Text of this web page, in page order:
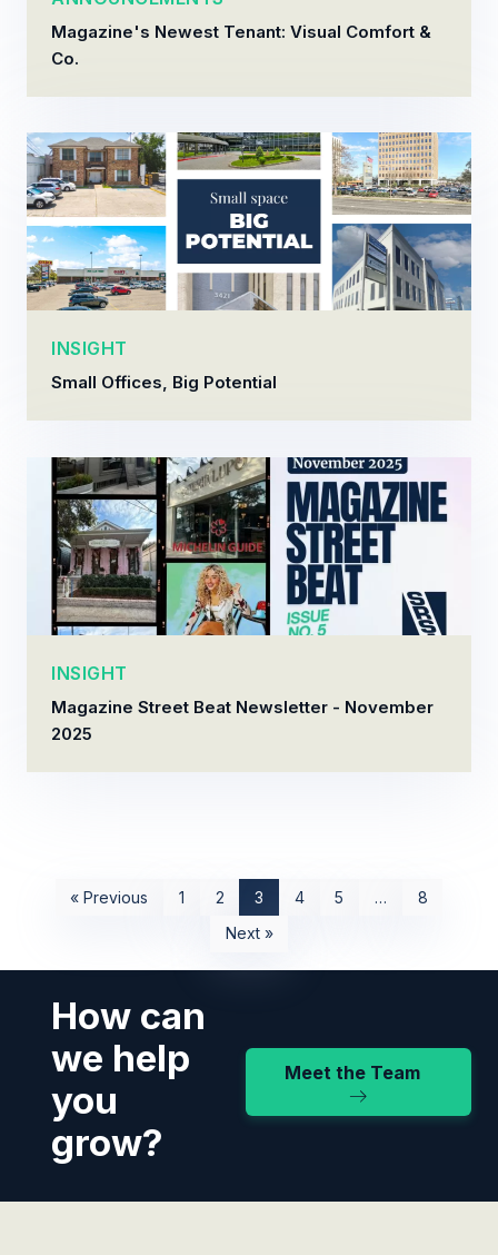
Magazine's Newest Tenant: Visual Comfort &
Co.
INSIGHT
Small Offices, Big Potential
INSIGHT
Magazine Street Beat Newsletter - November
2025
« Previous 1 2 3 4 5 …
8
Next »
How can
we help
you
grow?
Meet the Team